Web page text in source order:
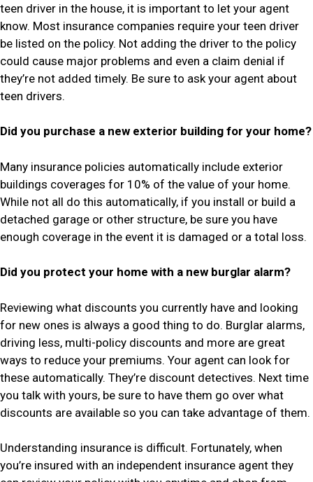
teen driver in the house, it is important to let your agent
know. Most insurance companies require your teen driver
be listed on the policy. Not adding the driver to the policy
could cause major problems and even a claim denial if
they’re not added timely. Be sure to ask your agent about
teen drivers.
Did you purchase a new exterior building for your home?
Many insurance policies automatically include exterior
buildings coverages for 10% of the value of your home.
While not all do this automatically, if you install or build a
detached garage or other structure, be sure you have
enough coverage in the event it is damaged or a total loss.
Did you protect your home with a new burglar alarm?
Reviewing what discounts you currently have and looking
for new ones is always a good thing to do. Burglar alarms,
driving less, multi-policy discounts and more are great
ways to reduce your premiums. Your agent can look for
these automatically. They’re discount detectives. Next time
you talk with yours, be sure to have them go over what
discounts are available so you can take advantage of them.
Understanding insurance is difficult. Fortunately, when
you’re insured with an independent insurance agent they